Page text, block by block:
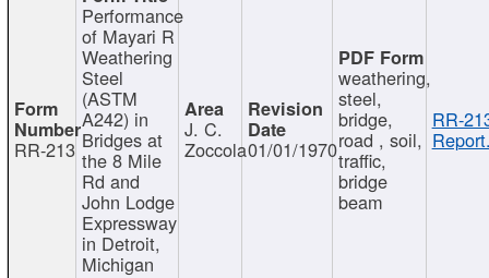
RR-213
Performance
of Mayari R
Weathering
Steel
(ASTM
A242) in
Bridges at
the 8 Mile
Rd and
John Lodge
Expressway
in Detroit,
Michigan
J. C.
Zoccola01/01/1970
weathering,
steel,
bridge,
road , soil,
traffic,
bridge
beam
RR-